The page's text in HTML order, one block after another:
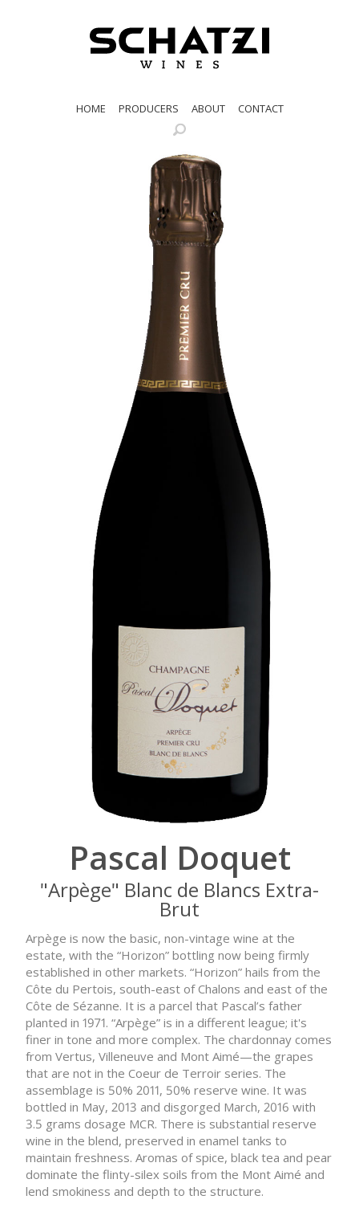
HOME PRODUCERS ABOUT CONTACT
Pascal Doquet
"Arpège" Blanc de Blancs Extra-
Brut
Arpège is now the basic, non-vintage wine at the
estate, with the “Horizon” bottling now being firmly
established in other markets. “Horizon” hails from the
Côte du Pertois, south-east of Chalons and east of the
Côte de Sézanne. It is a parcel that Pascal’s father
planted in 1971. “Arpège” is in a different league; it's
finer in tone and more complex. The chardonnay comes
from Vertus, Villeneuve and Mont Aimé—the grapes
that are not in the Coeur de Terroir series. The
assemblage is 50% 2011, 50% reserve wine. It was
bottled in May, 2013 and disgorged March, 2016 with
3.5 grams dosage MCR. There is substantial reserve
wine in the blend, preserved in enamel tanks to
maintain freshness. Aromas of spice, black tea and pear
dominate the flinty-silex soils from the Mont Aimé and
lend smokiness and depth to the structure.